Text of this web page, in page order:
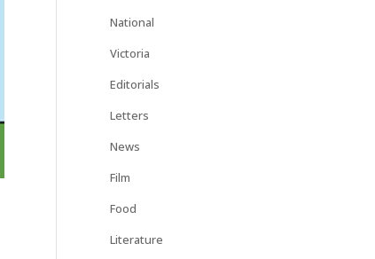
National
Victoria
Editorials
Letters
News
Film
Food
Literature